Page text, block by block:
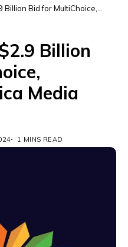
Billion Bid for MultiChoice,
Billion
Media
1 MINS READ